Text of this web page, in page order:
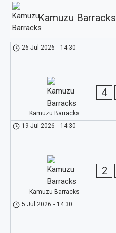
Kamuzu Barracks
26 Jul 2026 - 14:30
Kamuzu Barracks
4
19 Jul 2026 - 14:30
Kamuzu Barracks
2
5 Jul 2026 - 14:30